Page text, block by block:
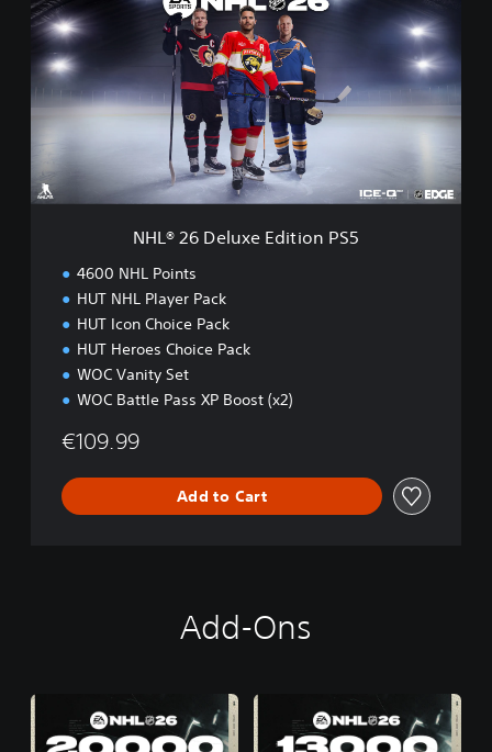
L
2
D
x
e
NHL® 26 Deluxe Edition PS5
4600 NHL Points
HUT NHL Player Pack
HUT Icon Choice Pack
HUT Heroes Choice Pack
WOC Vanity Set
WOC Battle Pass XP Boost (x2)
€109.99
Add to Cart
Add-Ons